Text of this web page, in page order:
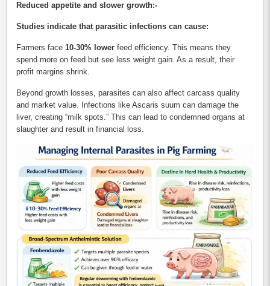
Reduced appetite and slower growth:-
Studies indicate that parasitic infections can cause:
Farmers face 10-30% lower feed efficiency. This means they
spend more on feed but see less weight gain. As a result, their
profit margins shrink.
Beyond growth losses, parasites can also affect carcass quality
and market value. Infections like Ascaris suum can damage the
liver, creating “milk spots.” This can lead to condemned organs at
slaughter and result in financial loss.